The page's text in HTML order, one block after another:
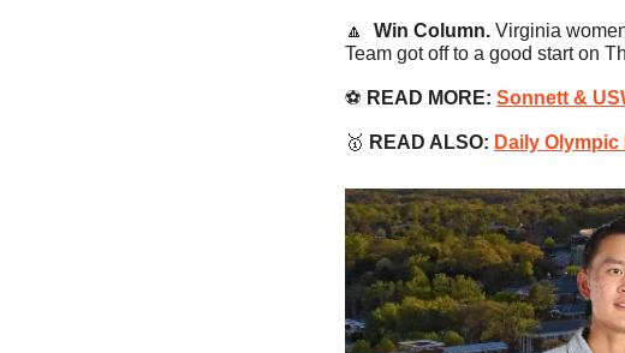
🔼 Win Column. Virginia
Team got off to a good start on
⚽️ READ MORE: Sonnett &
🥇 READ ALSO: Daily